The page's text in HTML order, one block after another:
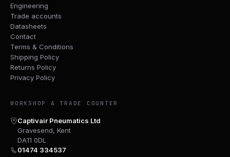
Engineering
Trade accounts
Datasheets
Contact
Terms & Conditions
Shipping Policy
Returns Policy
Privacy Policy
WORKSHOP & TRADE COUNTER
Captivair Pneumatics Ltd
Gravesend, Kent
DA11 0DL
01474 334537